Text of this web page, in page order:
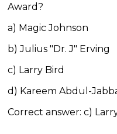
Award?
a) Magic Johnson
b) Julius "Dr. J" Erving
c) Larry Bird
d) Kareem Abdul-
Correct answer: c)